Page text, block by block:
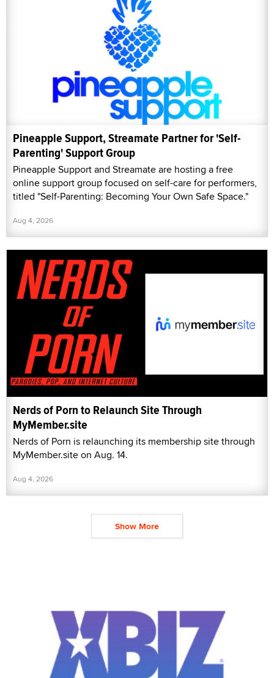
Pineapple Support, Streamate Partner for 'Self-
Parenting' Support Group
Pineapple Support and Streamate are hosting a free
online support group focused on self-care for performers,
titled "Self-Parenting: Becoming Your Own Safe Space."
Aug 4, 2026
Nerds of Porn to Relaunch Site Through
MyMember.site
Nerds of Porn is relaunching its membership site through
MyMember.site on Aug. 14.
Aug 4, 2026
Show More